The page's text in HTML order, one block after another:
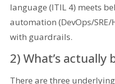
language (ITIL 4) meets
automation (DevOps/SRE/
with guardrails.
2) What’s actually
There are three